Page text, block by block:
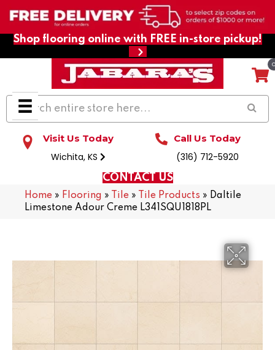
Shop flooring online with FREE in-store pickup!
Visit Us Today
Wichita, KS
Call Us Today
(316) 712-5920
CONTACT US
Home » Flooring » Tile » Tile Products » Daltile
Limestone Adour Creme L341SQU1818PL